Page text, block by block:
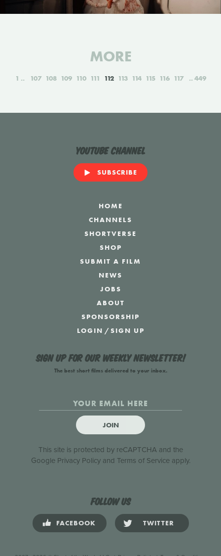
MORE
1 107 108 109 110 111 112 113 114 115 116 117 449
YouTube Channel
SUBSCRIBE
HOME
CHANNELS
SHORTVERSE
SHOP
SUBMIT A FILM
NEWS
JOBS
ABOUT
SPONSORSHIP
LOGIN /SIGN UP
Sign up for our weekly newsletter!
The best short films delivered to your inbox.
JOIN
This site is protected by reCAPTCHA and the
Google Privacy Policyand Terms of Serviceapply.
Follow us
FACEBOOK TWITTER